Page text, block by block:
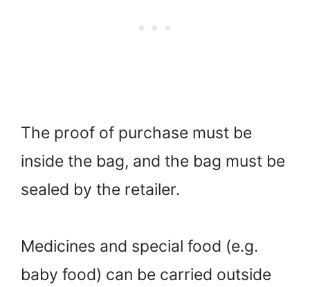
The proof of purchase must be
inside the bag, and the bag must be
sealed by the retailer.
Medicines and special food (e.g.
baby food) can be carried outside